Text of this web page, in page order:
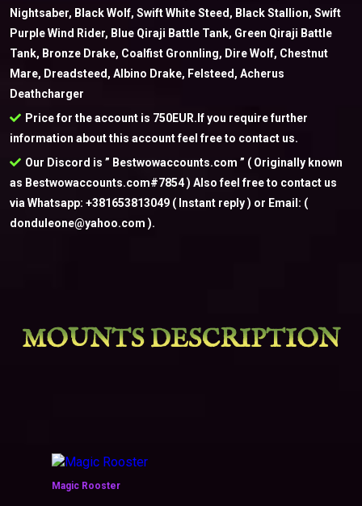
Nightsaber, Black Wolf, Swift White Steed, Black Stallion, Swift
Purple Wind Rider, Blue Qiraji Battle Tank, Green Qiraji Battle
Tank, Bronze Drake, Coalfist Gronnling, Dire Wolf, Chestnut
Mare, Dreadsteed, Albino Drake, Felsteed, Acherus
Deathcharger
Price for the account is 750EUR.If you require further
information about this account feel free to contact us.
Our Discord is ” Bestwowaccounts.com ” ( Originally known
as Bestwowaccounts.com#7854 ) Also feel free to contact us
via Whatsapp: +381653813049 ( Instant reply ) or Email: (
donduleone@yahoo.com ).
MOUNTS DESCRIPTION
Magic Rooster